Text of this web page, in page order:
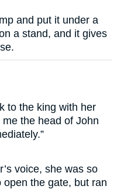
and put it under a
a stand, and it gives
to the king with her
the head of John
voice, she was so
the gate, but ran